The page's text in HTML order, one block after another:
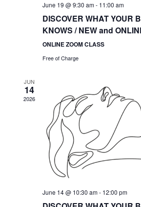
June 19 @ 9:30 am- 11:00 am
DISCOVER WHAT YOUR
KNOWS / NEW and
ONLINE ZOOM CLASS
Free of Charge
JUN
14
2026
June 14 @ 10:30 am- 12:00 pm